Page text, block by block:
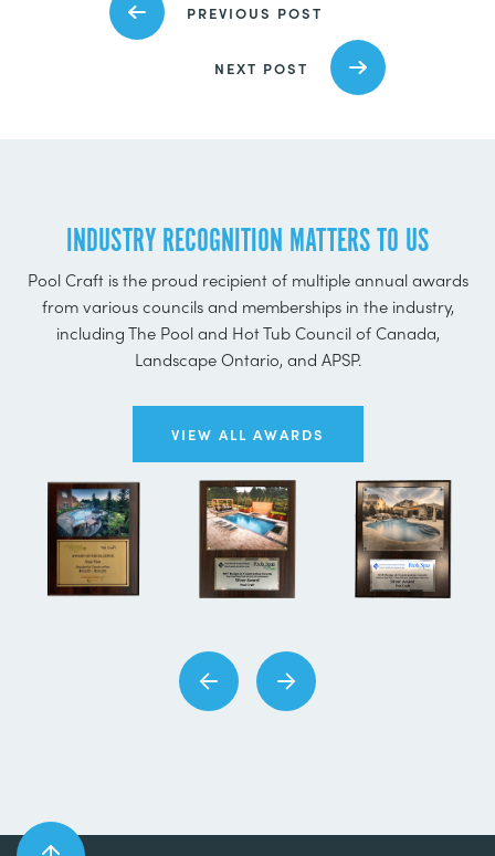
PREVIOUS POST
NEXT POST
INDUSTRY RECOGNITION MATTERS TO US
Pool Craft is the proud recipient of multiple annual awards
from various councils and memberships in the industry,
including The Pool and Hot Tub Council of Canada,
Landscape Ontario, and APSP.
VIEW ALL AWARDS